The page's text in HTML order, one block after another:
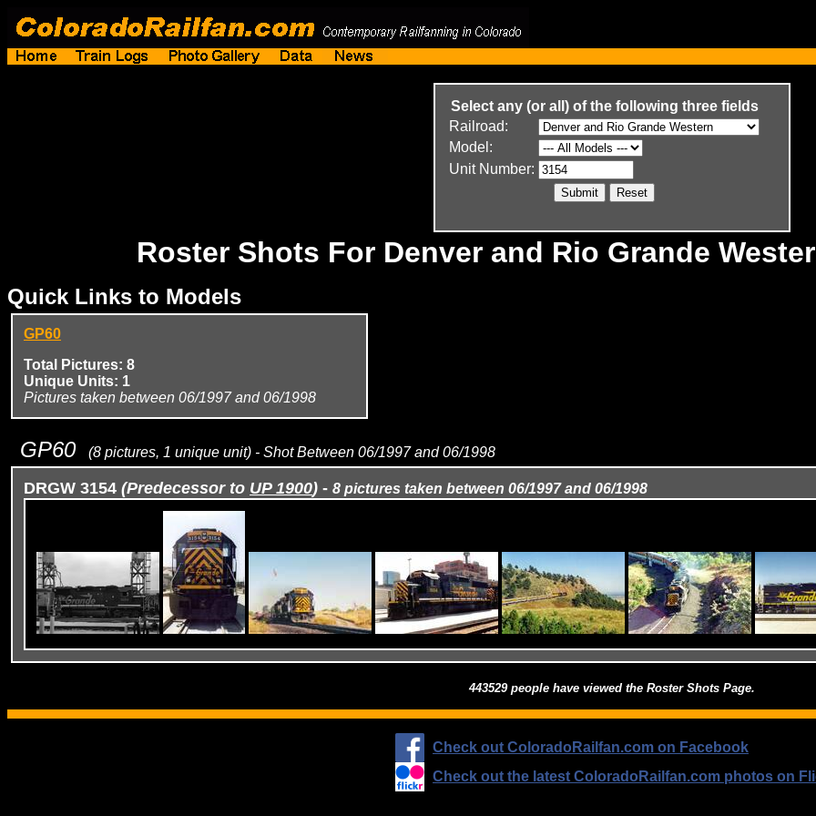
Select any (or all) of the following three fields
Railroad:
Model:
Unit Number:
Roster Shots For Denver and Rio Grande
Quick Links to Models
GP60
Total Pictures: 8
Unique Units: 1
Pictures taken between 06/1997 and 06/1998
GP60 (8 pictures, 1 unique unit) - Shot Between 06/1997 and 06/1998
DRGW 3154 (Predecessor to UP 1900) - 8 pictures taken between 06/1997 and 06/1998
443529 people have viewed the Roster Shots Page.
Check out ColoradoRailfan.com on Facebook
Check out the latest ColoradoRailfan.com photos on